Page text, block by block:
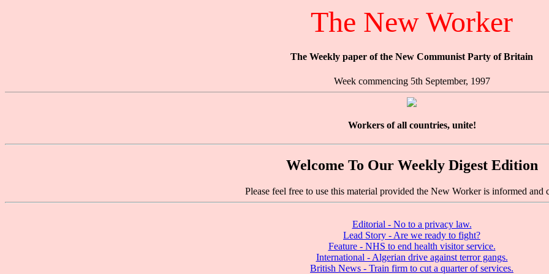
The New Worker
The Weekly paper of the New Communist Party of Britain
Week commencing 5th September, 1997
Workers of all countries, unite!
Welcome To Our Weekly Digest Edition
Please feel free to use this material provided the New Worker is informed and
Editorial - No to a privacy law.
Lead Story - Are we ready to fight?
Feature - NHS to end health visitor service.
International - Algerian drive against terror gangs.
British News - Train firm to cut a quarter of services.